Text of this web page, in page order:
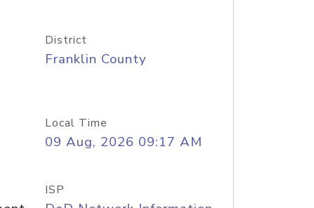
District
Franklin County
Local Time
09 Aug, 2026 09:17 AM
ISP